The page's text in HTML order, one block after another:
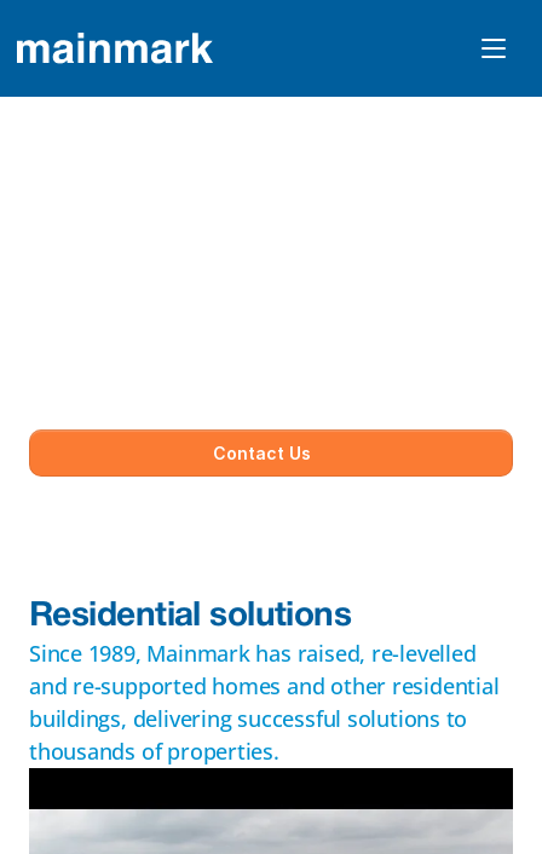
Contact Us
Residential solutions
Since 1989, Mainmark has raised, re-levelled
and re-supported homes and other residential
buildings, delivering successful solutions to
thousands of properties.